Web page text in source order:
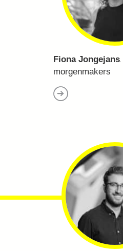
Fiona Jongejans.
morgenmakers